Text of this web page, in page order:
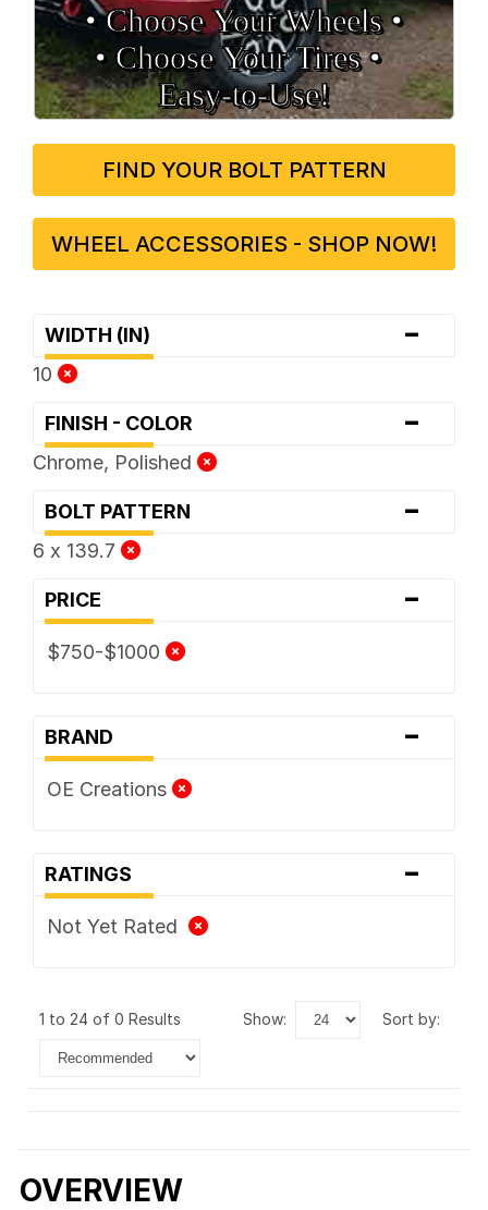
• Choose Your Wheels •
• Choose Your Tires •
Easy‑to‑Use!
FIND YOUR BOLT PATTERN
WHEEL ACCESSORIES - SHOP NOW!
WIDTH (IN) -
10
FINISH - COLOR -
Chrome, Polished
BOLT PATTERN -
6 x 139.7
PRICE -
$750-$1000
BRAND -
OE Creations
RATINGS -
Not Yet Rated
1 to 24 of 0 Results show: sort by:
OVERVIEW